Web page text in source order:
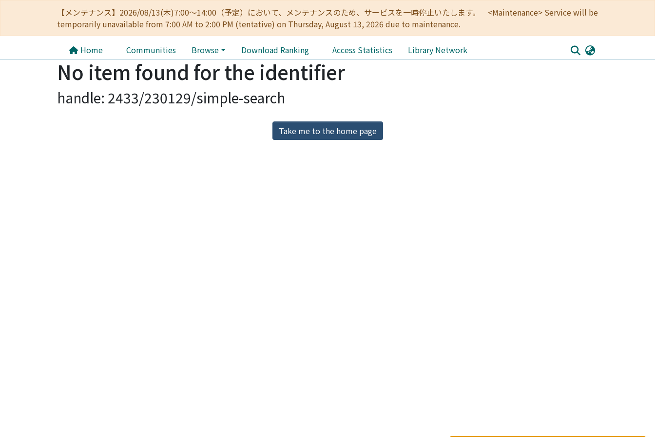
【メンテナンス】2026/08/13(木)7:00～14:00（予定）において、メンテナンスのため、サービスを一時停止いたします。 <Maintenance> Service will be
temporarily unavailable from 7:00 AM to 2:00 PM (tentative) on Thursday, August 13, 2026 due to maintenance.
Home Communities Browse Download Ranking Access Statistics Library Network
No item found for the identifier
handle: 2433/230129/simple-search
Take me to the home page